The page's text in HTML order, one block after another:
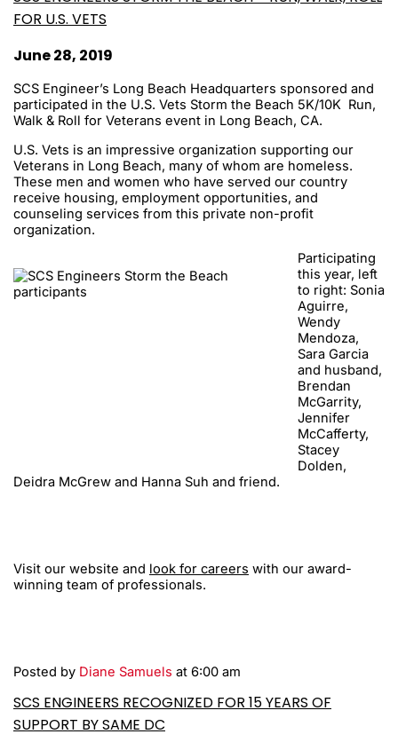
FOR U.S. VETS
June 28, 2019
SCS Engineer’s Long Beach Headquarters sponsored and
participated in the U.S. Vets Storm the Beach 5K/10K Run,
Walk & Roll for Veterans event in Long Beach, CA.
U.S. Vets is an impressive organization supporting our
Veterans in Long Beach, many of whom are homeless.
These men and women who have served our country
receive housing, employment opportunities, and
counseling services from this private non-profit
organization.
Participating
this year, left
to right: Sonia
Aguirre,
Wendy
Mendoza,
Sara Garcia
and husband,
Brendan
McGarrity,
Jennifer
McCafferty,
Stacey
Dolden,
Deidra McGrew and Hanna Suh and friend.
Visit our website and look for careers with our award-
winning team of professionals.
Posted by Diane Samuels at 6:00 am
SCS ENGINEERS RECOGNIZED FOR 15 YEARS OF
SUPPORT BY SAME DC